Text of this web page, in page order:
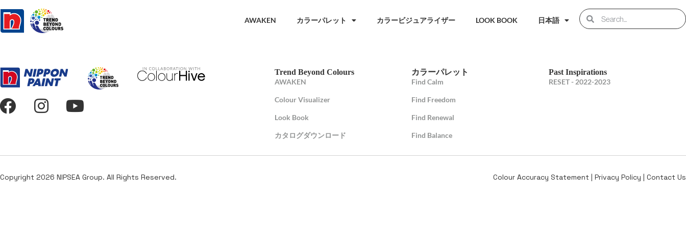
AWAKEN カラーパレット カラービジュアライザー LOOK BOOK 日本語
Trend Beyond Colours
AWAKEN
Colour Visualizer
Look Book
カタログダウンロード
カラーパレット
Find Calm
Find Freedom
Find Renewal
Find Balance
Past Inspirations
RESET - 2022-2023
Copyright 2026 NIPSEA Group. All Rights Reserved. Colour Accuracy Statement | Privacy Policy | Contact Us